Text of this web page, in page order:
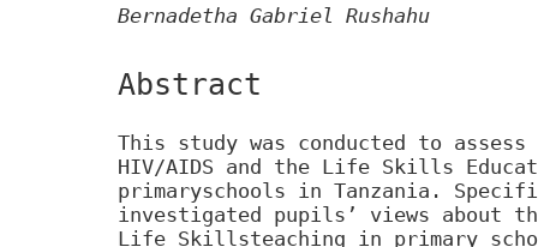
Bernadetha Gabriel Rushahu
Abstract
This study was conducted to
HIV/AIDS and the Life Skills
primaryschools in Tanzania.
investigated pupils’ views about
Life Skillsteaching in primary